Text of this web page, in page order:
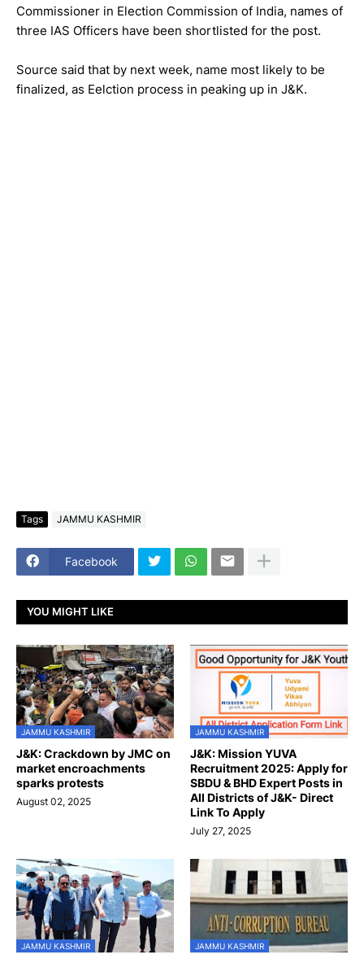
Commissioner in Election Commission of India, names of
three IAS Officers have been shortlisted for the post.
Source said that by next week, name most likely to be
finalized, as Eelction process in peaking up in J&K.
Tags JAMMU KASHMIR
Facebook
YOU MIGHT LIKE
JAMMU KASHMIR
J&K: Crackdown by JMC on
market encroachments
sparks protests
August 02, 2025
JAMMU KASHMIR
J&K: Mission YUVA
Recruitment 2025: Apply for
SBDU & BHD Expert Posts in
All Districts of J&K- Direct
Link To Apply
July 27, 2025
JAMMU KASHMIR JAMMU KASHMIR